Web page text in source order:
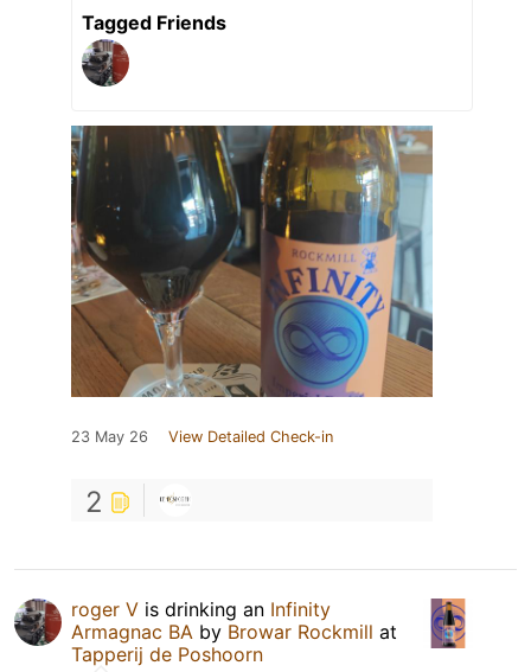
Tagged Friends
23 May 26 View Detailed Check-in
2
roger V is drinking an Infinity
Armagnac BA by Browar Rockmill at
Tapperij de Poshoorn